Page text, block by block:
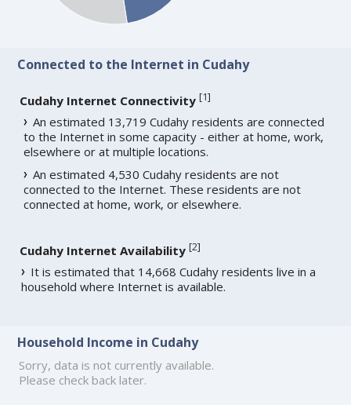
Connected to the Internet in Cudahy
Cudahy Internet Connectivity [1]
An estimated 13,719 Cudahy residents are connected
to the Internet in some capacity - either at home, work,
elsewhere or at multiple locations.
An estimated 4,530 Cudahy residents are not
connected to the Internet. These residents are not
connected at home, work, or elsewhere.
Cudahy Internet Availability [2]
It is estimated that 14,668 Cudahy residents live in a
household where Internet is available.
Household Income in Cudahy
Sorry, data is not currently available.
Please check back later.